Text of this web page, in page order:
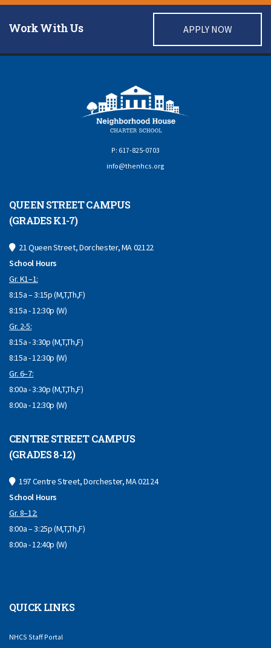
Work With Us APPLY NOW
P: 617-825-0703
info@thenhcs.org
QUEEN STREET CAMPUS
(GRADES K1-7)
21 Queen Street, Dorchester, MA 02122
School Hours
Gr. K1–1:
8:15a – 3:15p (M,T,Th,F)
8:15a - 12:30p (W)
Gr. 2-5:
8:15a - 3:30p (M,T,Th,F)
8:15a - 12:30p (W)
Gr. 6–7:
8:00a - 3:30p (M,T,Th,F)
8:00a - 12:30p (W)
CENTRE STREET CAMPUS
(GRADES 8-12)
197 Centre Street, Dorchester, MA 02124
School Hours
Gr. 8–12:
8:00a – 3:25p (M,T,Th,F)
8:00a - 12:40p (W)
QUICK LINKS
NHCS Staff Portal